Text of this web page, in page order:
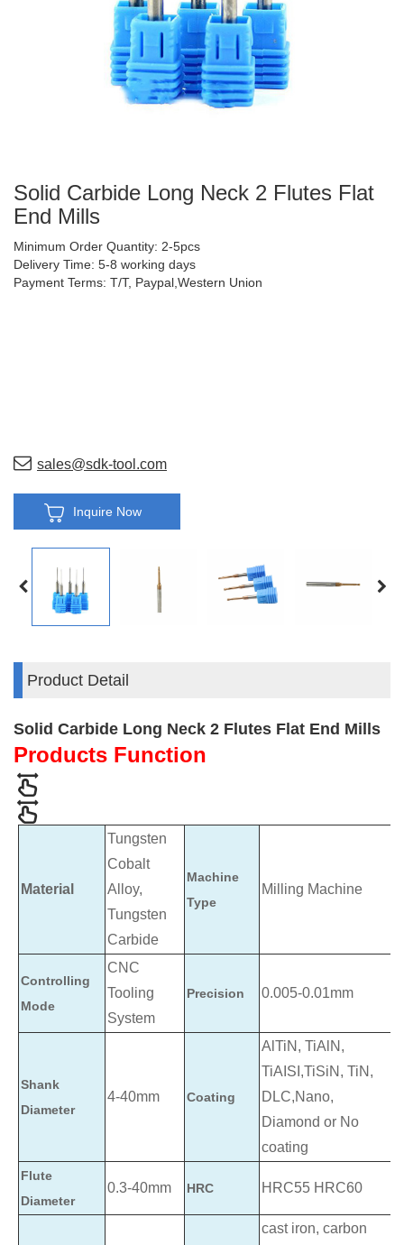
Solid Carbide Long Neck 2 Flutes Flat
End Mills
Minimum Order Quantity: 2-5pcs
Delivery Time: 5-8 working days
Payment Terms: T/T, Paypal,Western Union
sales@sdk-tool.com
Inquire Now
Product Detail
Solid Carbide Long Neck 2 Flutes Flat End Mills
Products Function
Material
Tungsten
Cobalt
Alloy,
Tungsten
Carbide
Machine
Type
Milling Machine
Controlling
Mode
CNC
Tooling
System
Precision 0.005-0.01mm
Shank
Diameter
4-40mm Coating
AlTiN, TiAlN,
TiAISI,TiSiN, TiN,
DLC,Nano,
Diamond or No
coating
Flute
Diameter
0.3-40mm HRC HRC55 HRC60
cast iron, carbon